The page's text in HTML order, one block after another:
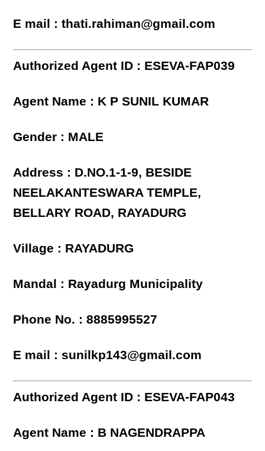
E mail : thati.rahiman@gmail.com
Authorized Agent ID : ESEVA-FAP039
Agent Name : K P SUNIL KUMAR
Gender : MALE
Address : D.NO.1-1-9, BESIDE
NEELAKANTESWARA TEMPLE,
BELLARY ROAD, RAYADURG
Village : RAYADURG
Mandal : Rayadurg Municipality
Phone No. : 8885995527
E mail : sunilkp143@gmail.com
Authorized Agent ID : ESEVA-FAP043
Agent Name : B NAGENDRAPPA